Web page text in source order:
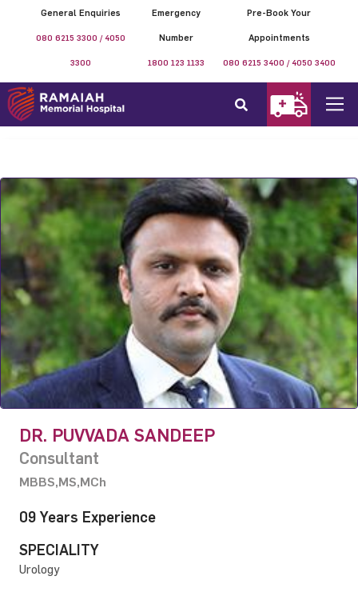
General Enquiries
080 6215 3300 / 4050
3300
Emergency
Number
1800 123 1133
Pre-Book Your
Appointments
080 6215 3400 / 4050 3400
DR. PUVVADA SANDEEP
Consultant
MBBS,MS,MCh
09 Years Experience
SPECIALITY
Urology